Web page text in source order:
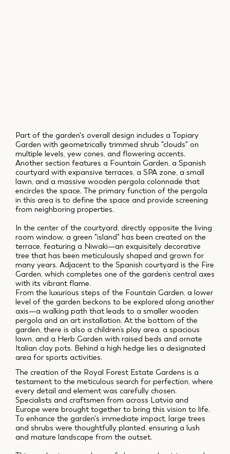
Part of the garden's overall design includes a Topiary
Garden with geometrically trimmed shrub "clouds" on
multiple levels, yew cones, and flowering accents.
Another section features a Fountain Garden, a Spanish
courtyard with expansive terraces, a SPA zone, a small
lawn, and a massive wooden pergola colonnade that
encircles the space. The primary function of the pergola
in this area is to define the space and provide screening
from neighboring properties.
In the center of the courtyard, directly opposite the living
room window, a green "island" has been created on the
terrace, featuring a Niwaki—an exquisitely decorative
tree that has been meticulously shaped and grown for
many years. Adjacent to the Spanish courtyard is the Fire
Garden, which completes one of the garden’s central axes
with its vibrant flame.
From the luxurious steps of the Fountain Garden, a lower
level of the garden beckons to be explored along another
axis—a walking path that leads to a smaller wooden
pergola and an art installation. At the bottom of the
garden, there is also a children’s play area, a spacious
lawn, and a Herb Garden with raised beds and ornate
Italian clay pots. Behind a high hedge lies a designated
area for sports activities.
The creation of the Royal Forest Estate Gardens is a
testament to the meticulous search for perfection, where
every detail and element was carefully chosen.
Specialists and craftsmen from across Latvia and
Europe were brought together to bring this vision to life.
To enhance the garden's immediate impact, large trees
and shrubs were thoughtfully planted, ensuring a lush
and mature landscape from the outset.